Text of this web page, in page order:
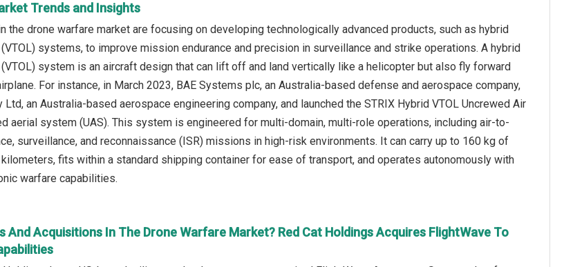
Trends and Insights
the drone warfare market are focusing on developing technologically advanced products, such as hybrid
systems, to improve mission endurance and precision in surveillance and strike operations. A hybrid
system is an aircraft design that can lift off and land vertically like a helicopter but also fly forward
For instance, in March 2023, BAE Systems plc, an Australia-based defense and aerospace company,
an Australia-based aerospace engineering company, and launched the STRIX Hybrid VTOL Uncrewed Air
aerial system (UAS). This system is engineered for multi-domain, multi-role operations, including air-to-
surveillance, and reconnaissance (ISR) missions in high-risk environments. It can carry up to 160 kg of
fits within a standard shipping container for ease of transport, and operates autonomously with
warfare capabilities.
And Acquisitions In The Drone Warfare Market? Red Cat Holdings Acquires FlightWave To